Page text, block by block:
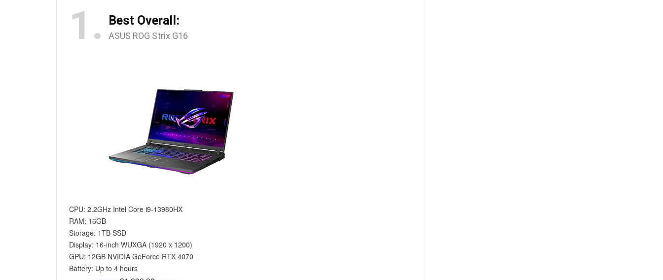
1. Best Overall:
ASUS ROG Strix G16
CPU: 2.2GHz Intel Core i9-13980HX
RAM: 16GB
Storage: 1TB SSD
Display: 16-inch WUXGA (‎1920 x 1200)
GPU: 12GB NVIDIA GeForce RTX 4070
Battery: Up to 4 hours